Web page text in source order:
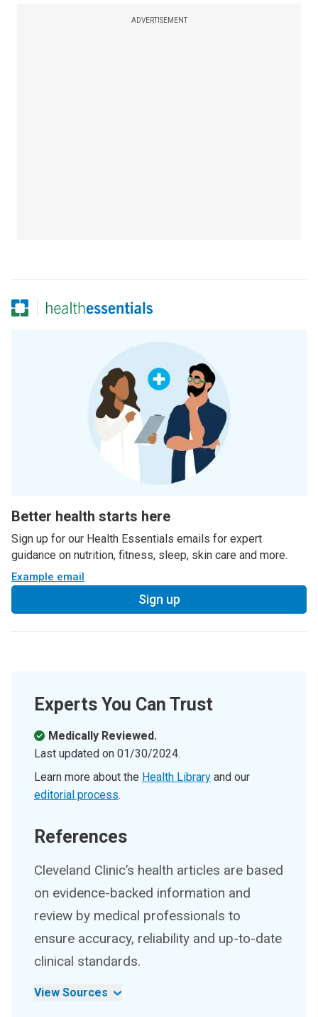
ADVERTISEMENT
Better health starts here
Sign up for our Health Essentials emails for expert
guidance on nutrition, fitness, sleep, skin care and more.
Example email
Sign up
Experts You Can Trust
Medically Reviewed.
Last updated on 01/30/2024.
Learn more about the Health Library and our
editorial process.
References
Cleveland Clinic’s health articles are based
on evidence-backed information and
review by medical professionals to
ensure accuracy, reliability and up-to-date
clinical standards.
View Sources